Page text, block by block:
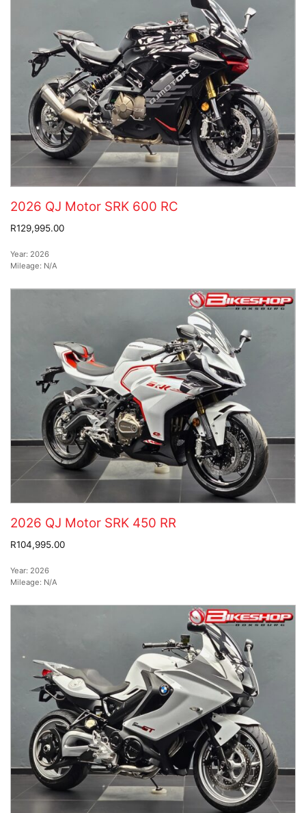
2026 QJ Motor SRK 600 RC
R129,995.00
Year: 2026
Mileage: N/A
2026 QJ Motor SRK 450 RR
R104,995.00
Year: 2026
Mileage: N/A